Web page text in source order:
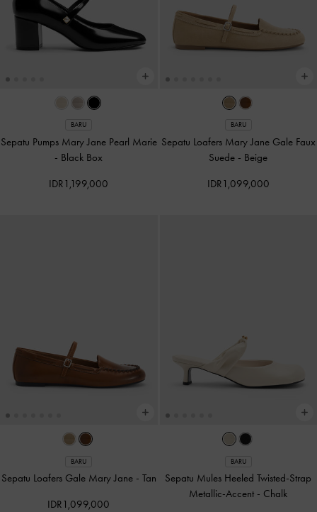
BARU
Sepatu Pumps Mary Jane Pearl Marie
- Black Box
IDR1,199,000
BARU
Sepatu Loafers Mary Jane Gale Faux
Suede - Beige
IDR1,099,000
BARU
Sepatu Loafers Gale Mary Jane - Tan
IDR1,099,000
BARU
Sepatu Mules Heeled Twisted-Strap
Metallic-Accent - Chalk